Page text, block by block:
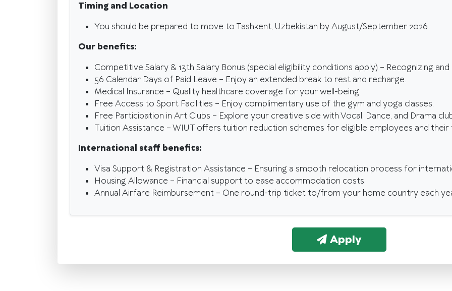
Timing and Location
You should be prepared to move to Tashkent, Uzbekistan by August/September 2026.
Our benefits:
Competitive Salary & 13th Salary Bonus (special eligibility conditions apply) – Recognizing
56 Calendar Days of Paid Leave – Enjoy an extended break to rest and recharge.
Medical Insurance – Quality healthcare coverage for your well-being.
Free Access to Sport Facilities – Enjoy complimentary use of the gym and yoga classes.
Free Participation in Art Clubs – Explore your creative side with Vocal, Dance, and Drama
Tuition Assistance – WIUT offers tuition reduction schemes for eligible employees and their
International staff benefits:
Visa Support & Registration Assistance – Ensuring a smooth relocation process for
Housing Allowance – Financial support to ease accommodation costs.
Annual Airfare Reimbursement – One round-trip ticket to/from your home country each
Apply